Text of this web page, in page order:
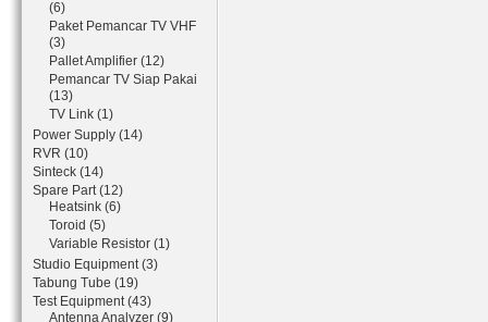
(6)
Paket Pemancar TV VHF
(3)
Pallet Amplifier (12)
Pemancar TV Siap Pakai
(13)
TV Link (1)
Power Supply (14)
RVR (10)
Sinteck (14)
Spare Part (12)
Heatsink (6)
Toroid (5)
Variable Resistor (1)
Studio Equipment (3)
Tabung Tube (19)
Test Equipment (43)
Antenna Analyzer (9)